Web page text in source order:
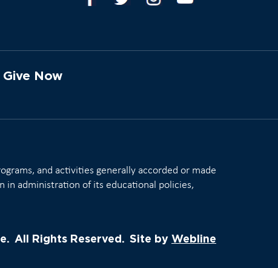
Give Now
and activities generally accorded or made
in administration of its educational policies,
All Rights Reserved. Site by Webline